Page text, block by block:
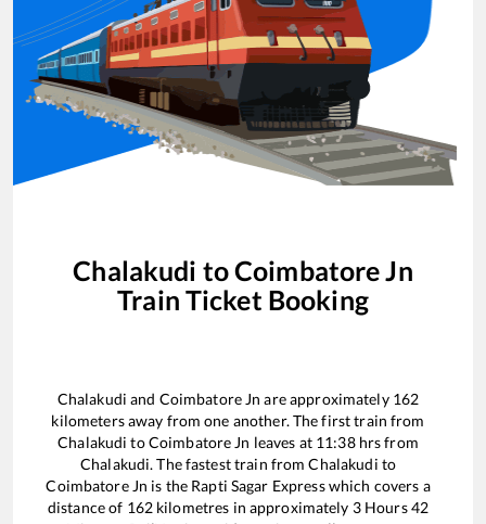
Chalakudi toCoimbatore Jn
Train Ticket Booking
Chalakudi and Coimbatore Jn are approximately 162
kilometers away from one another. The first train from
Chalakudi toCoimbatore Jn leaves at 11:38hrs from
Chalakudi. The fastest train fromChalakudi to
Coimbatore Jn is the Rapti Sagar Expresswhich covers a
distance of 162kilometres in approximately 3Hours42